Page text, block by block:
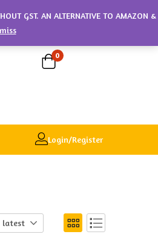
0
Login/Register
latest
GST. AN ALTERNATIVE TO AMAZON &